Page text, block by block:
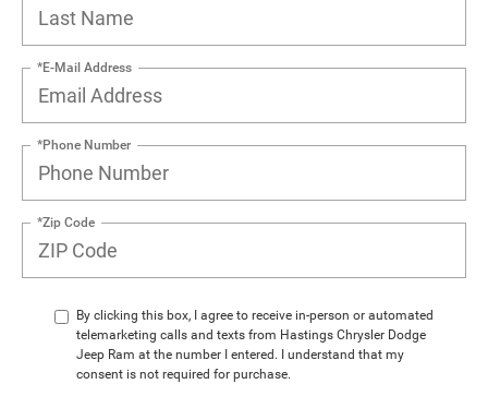
*E-Mail Address
*Phone Number
*Zip Code
By clicking this box, I agree to receive in-person or automated
telemarketing calls and texts from Hastings Chrysler Dodge
Jeep Ram at the number I entered. I understand that my
consent is not required for purchase.